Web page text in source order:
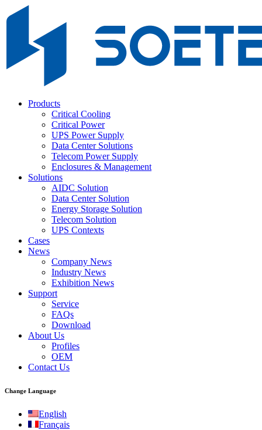
Products
Critical Cooling
Critical Power
UPS Power Supply
Data Center Solutions
Telecom Power Supply
Enclosures & Management
Solutions
AIDC Solution
Data Center Solution
Energy Storage Solution
Telecom Solution
UPS Contexts
Cases
News
Company News
Industry News
Exhibition News
Support
Service
FAQs
Download
About Us
Profiles
OEM
Contact Us
Change Language
English
Français